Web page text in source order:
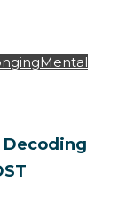
Mental